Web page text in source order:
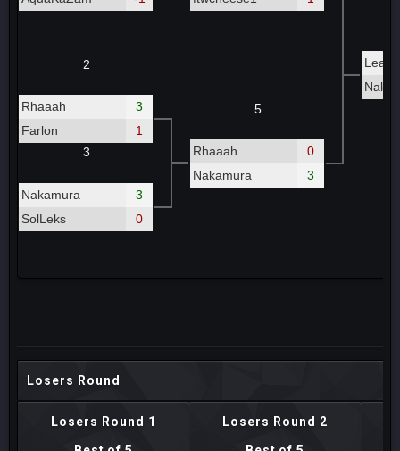
2
Rhaaah
3
Farlon
1
3
Nakamura
3
SolLeks
0
5
Rhaaah
0
Nakamura
3
Losers Round
Losers Round 1 Losers Round 2